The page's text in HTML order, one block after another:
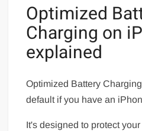
Optimized
Charging on
explained
Optimized Battery
default if you have an
It's designed to protect